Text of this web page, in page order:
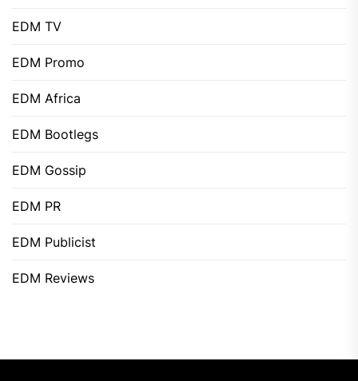
EDM TV
EDM Promo
EDM Africa
EDM Bootlegs
EDM Gossip
EDM PR
EDM Publicist
EDM Reviews